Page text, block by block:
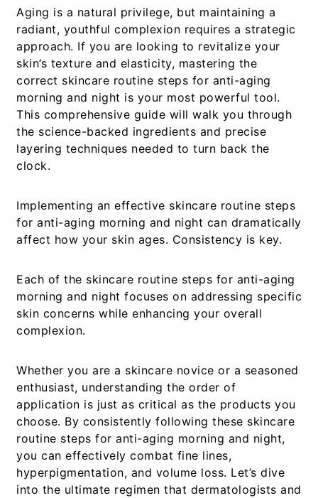
Aging is a natural privilege, but maintaining a
radiant, youthful complexion requires a strategic
approach. If you are looking to revitalize your
skin’s texture and elasticity, mastering the
correct skincare routine steps for anti-aging
morning and night is your most powerful tool.
This comprehensive guide will walk you through
the science-backed ingredients and precise
layering techniques needed to turn back the
clock.
Implementing an effective skincare routine steps
for anti-aging morning and night can dramatically
affect how your skin ages. Consistency is key.
Each of the skincare routine steps for anti-aging
morning and night focuses on addressing specific
skin concerns while enhancing your overall
complexion.
Whether you are a skincare novice or a seasoned
enthusiast, understanding the order of
application is just as critical as the products you
choose. By consistently following these skincare
routine steps for anti-aging morning and night,
you can effectively combat fine lines,
hyperpigmentation, and volume loss. Let’s dive
into the ultimate regimen that dermatologists and